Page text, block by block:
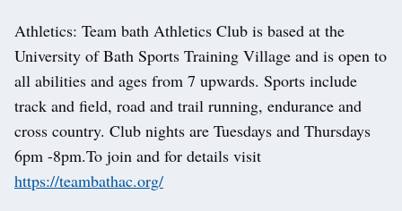
Athletics: Team bath Athletics Club is based at the
University of Bath Sports Training Village and is open to
all abilities and ages from 7 upwards. Sports include
track and field, road and trail running, endurance and
cross country. Club nights are Tuesdays and Thursdays
6pm -8pm.To join and for details visit
https://teambathac.org/